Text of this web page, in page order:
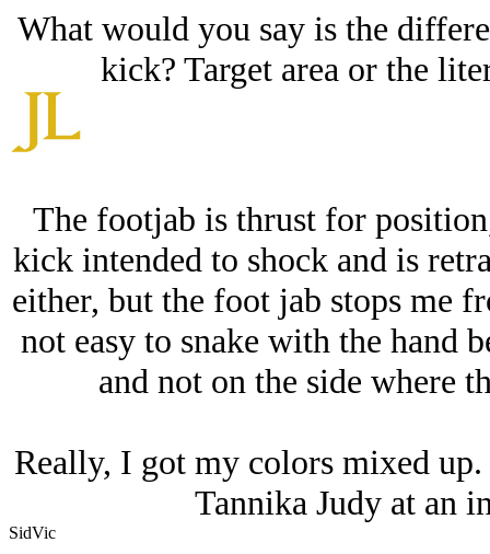
What would you say is the
kick? Target area or the
The footjab is thrust for
kick intended to shock and is
either, but the foot jab stops me
not easy to snake with the hand
and not on the side where
Really, I got my colors mixed
Tannika Judy at an
SidVic